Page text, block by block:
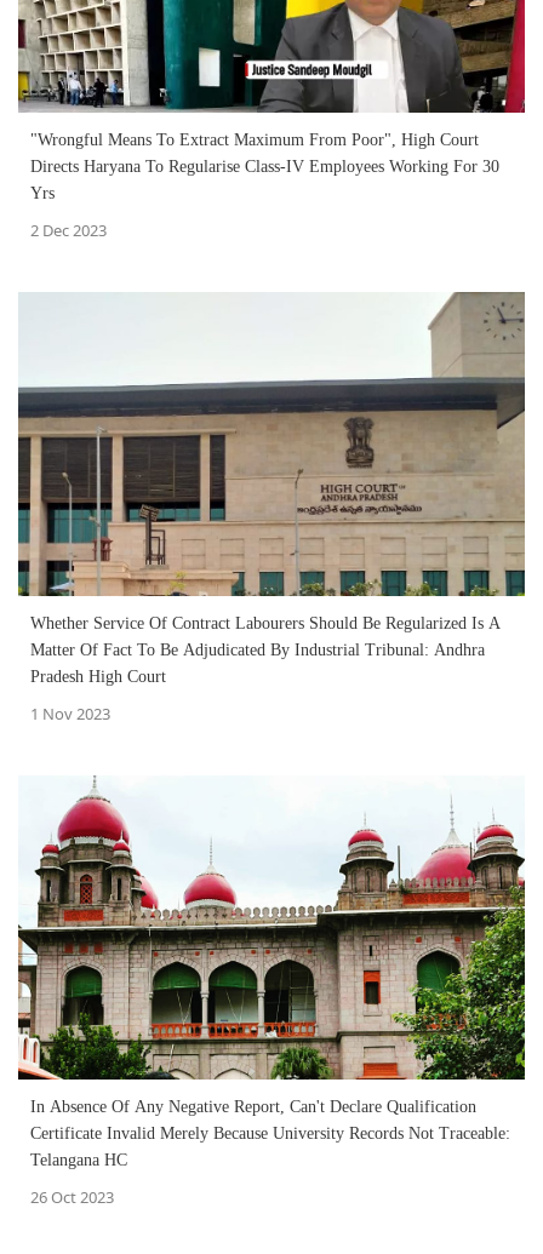
"Wrongful Means To Extract Maximum From Poor", High Court
Directs Haryana To Regularise Class-IV Employees Working For 30
Yrs
2 Dec 2023
Whether Service Of Contract Labourers Should Be Regularized Is A
Matter Of Fact To Be Adjudicated By Industrial Tribunal: Andhra
Pradesh High Court
1 Nov 2023
In Absence Of Any Negative Report, Can't Declare Qualification
Certificate Invalid Merely Because University Records Not Traceable:
Telangana HC
26 Oct 2023